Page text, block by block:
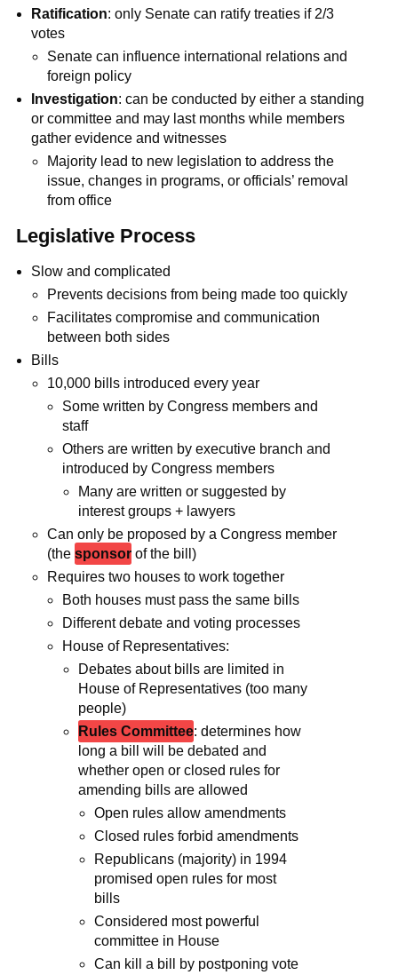
Ratification: only Senate can ratify treaties if 2/3
votes
Senate can influence international relations and
foreign policy
Investigation: can be conducted by either a standing
or committee and may last months while members
gather evidence and witnesses
Majority lead to new legislation to address the
issue, changes in programs, or officials’ removal
from office
Legislative Process
Slow and complicated
Prevents decisions from being made too quickly
Facilitates compromise and communication
between both sides
Bills
10,000 bills introduced every year
Some written by Congress members and
staff
Others are written by executive branch and
introduced by Congress members
Many are written or suggested by
interest groups + lawyers
Can only be proposed by a Congress member
(the sponsorof the bill)
Requires two houses to work together
Both houses must pass the same bills
Different debate and voting processes
House of Representatives:
Debates about bills are limited in
House of Representatives (too many
people)
Rules Committee: determines how
long a bill will be debated and
whether open or closed rules for
amending bills are allowed
Open rules allow amendments
Closed rules forbid amendments
Republicans (majority) in 1994
promised open rules for most
bills
Considered most powerful
committee in House
Can kill a bill by postponing vote